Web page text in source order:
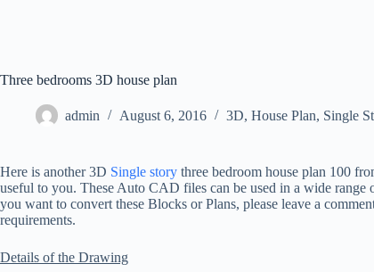
Three bedrooms 3D house plan
admin August 6, 2016 3D, House Plan, Single
Here is another 3D Single story three bedroom house plan 100
useful to you. These Auto CAD files can be used in a wide
you want to convert these Blocks or Plans, please leave a
requirements.
Details of the Drawing